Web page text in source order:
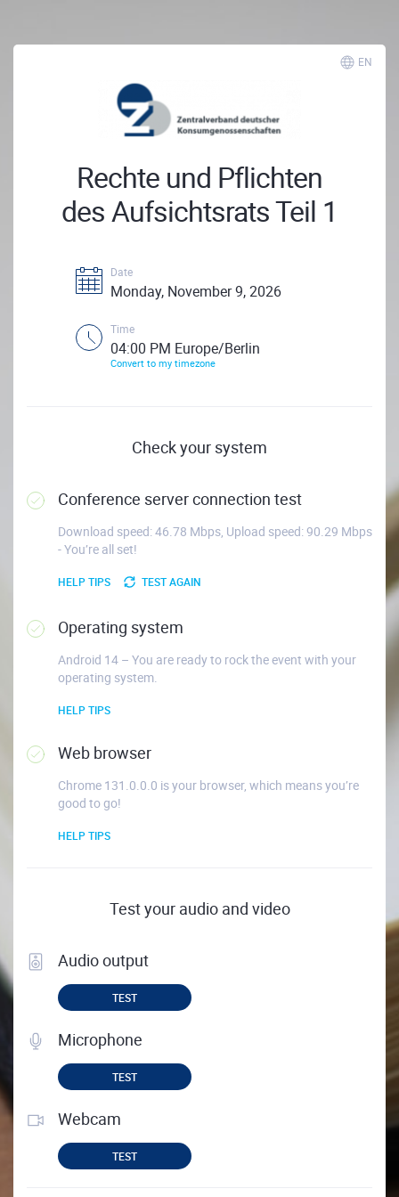
EN
Rechte und Pflichten
des Aufsichtsrats Teil 1
Date
Monday, November 9, 2026
Time
04:00 PM Europe/Berlin
Convert to my timezone
Check your system
Conference server connection test
Download speed: 46.78 Mbps, Upload speed: 90.29 Mbps
- You’re all set!
HELP TIPS TEST AGAIN
Operating system
Android 14 – You are ready to rock the event with your
operating system.
HELP TIPS
Web browser
Chrome 131.0.0.0 is your browser, which means you’re
good to go!
HELP TIPS
Test your audio and video
Audio output
TEST
Microphone
TEST
Webcam
TEST